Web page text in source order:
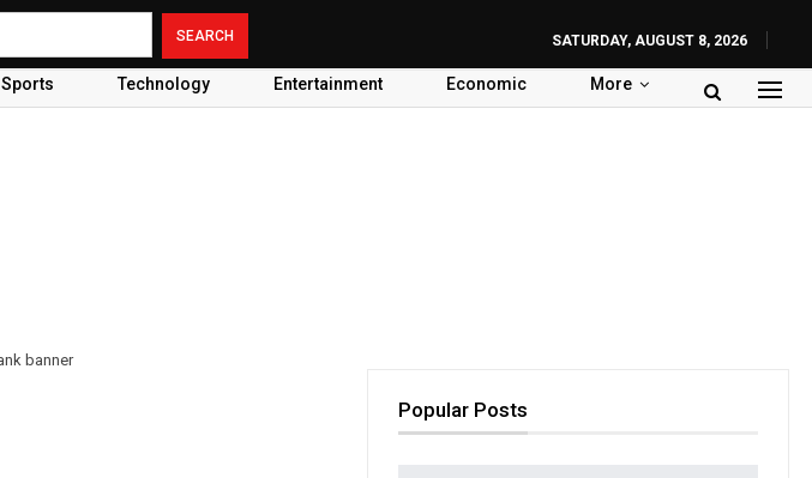
SATURDAY, AUGUST 8, 2026
Sports Technology Entertainment Economic More
Popular Posts